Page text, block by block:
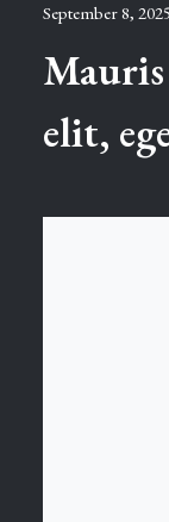
September 8, 2025
elit,